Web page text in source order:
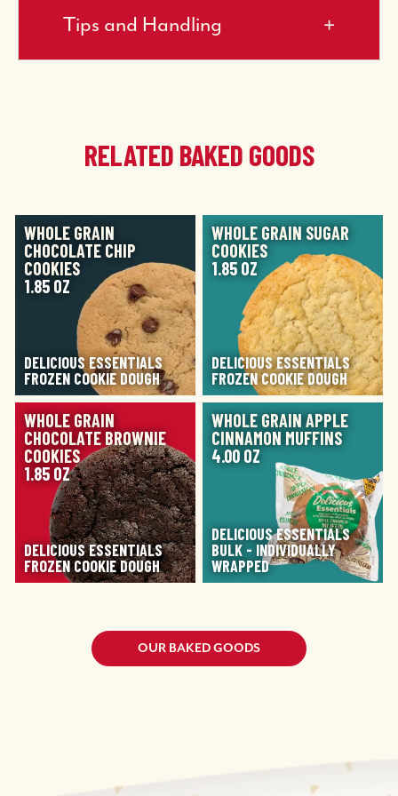
Tips and Handling
RELATED BAKED GOODS
IMAGE
WHOLE GRAIN
CHOCOLATE CHIP
COOKIES
1.85 OZ
DELICIOUS ESSENTIALS
FROZEN COOKIE DOUGH
IMAGE
WHOLE GRAIN SUGAR
COOKIES
1.85 OZ
DELICIOUS ESSENTIALS
FROZEN COOKIE DOUGH
IMAGE
WHOLE GRAIN
CHOCOLATE BROWNIE
COOKIES
1.85 OZ
DELICIOUS ESSENTIALS
FROZEN COOKIE DOUGH
IMAGE
WHOLE GRAIN APPLE
CINNAMON MUFFINS
4.00 OZ
DELICIOUS ESSENTIALS
BULK - INDIVIDUALLY
WRAPPED
OUR BAKED GOODS